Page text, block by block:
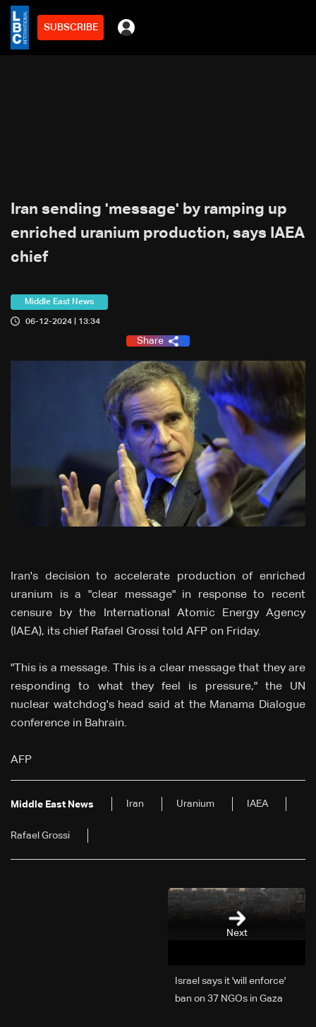
SUBSCRIBE
Iran sending 'message' by ramping up
enriched uranium production, says IAEA
chief
Middle East News
06-12-2024 | 13:34
Share
Iran's decision to accelerate production of enriched
uranium is a "clear message" in response to recent
censure by the International Atomic Energy Agency
(IAEA), its chief Rafael Grossi told AFP on Friday.
"This is a message. This is a clear message that they are
responding to what they feel is pressure," the UN
nuclear watchdog's head said at the Manama Dialogue
conference in Bahrain.
AFP
Middle East News Iran Uranium IAEA
Rafael Grossi
Next
Israel says it 'will enforce'
ban on 37 NGOs in Gaza